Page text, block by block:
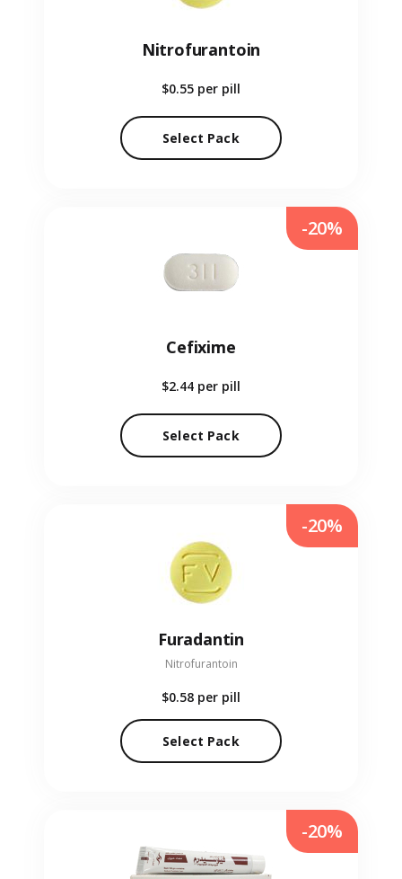
Nitrofurantoin
$0.55 per pill
Select Pack
Cefixime
$2.44 per pill
Select Pack
-20%
Furadantin
Nitrofurantoin
$0.58 per pill
Select Pack
-20%
-20%